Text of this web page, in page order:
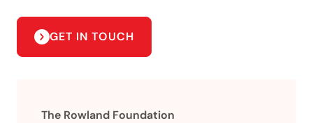
GET IN TOUCH
The Rowland Foundation